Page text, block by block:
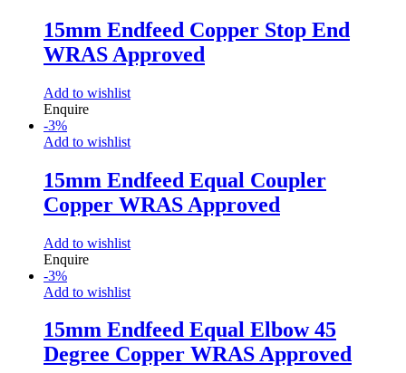
15mm Endfeed Copper Stop End
WRAS Approved
Add to wishlist
Enquire
-3%
Add to wishlist
15mm Endfeed Equal Coupler
Copper WRAS Approved
Add to wishlist
Enquire
-3%
Add to wishlist
15mm Endfeed Equal Elbow 45
Degree Copper WRAS Approved